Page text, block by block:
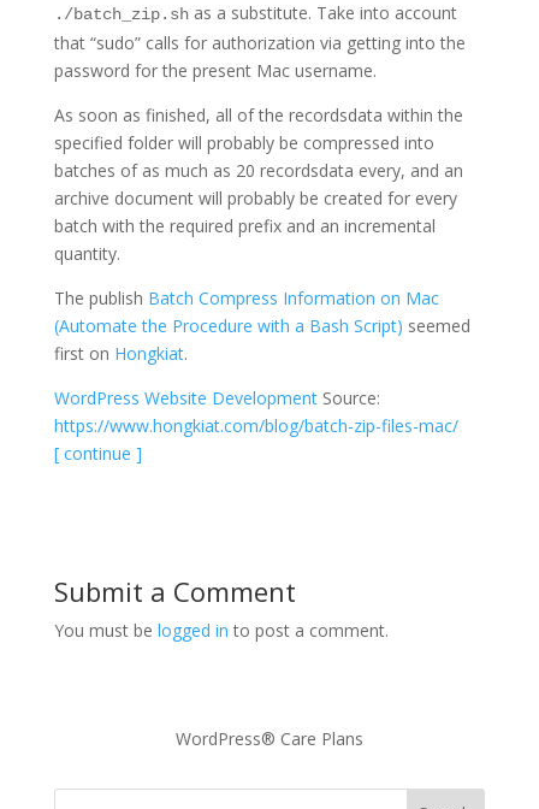
./batch_zip.shas a substitute. Take into account
that “sudo” calls for authorization via getting into the
password for the present Mac username.
As soon as finished, all of the recordsdata within the
specified folder will probably be compressed into
batches of as much as 20 recordsdata every, and an
archive document will probably be created for every
batch with the required prefix and an incremental
quantity.
The publish Batch Compress Information on Mac
(Automate the Procedure with a Bash Script) seemed
first on Hongkiat.
WordPress Website DevelopmentSource:
https://www.hongkiat.com/blog/batch-zip-files-mac/
[ continue ]
Submit a Comment
You must be logged in to post a comment.
WordPress® Care Plans